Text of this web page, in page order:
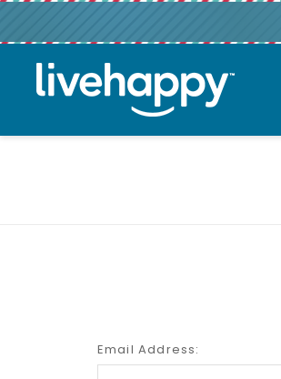
Email Address: